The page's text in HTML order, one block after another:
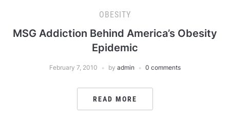
OBESITY
MSG Addiction Behind America’s Obesity
Epidemic
February 7, 2010 by admin 0 comments
READ MORE